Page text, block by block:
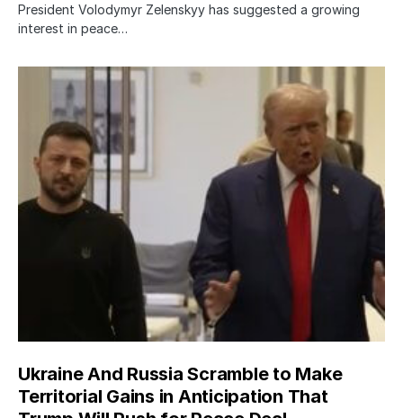
President Volodymyr Zelenskyy has suggested a growing
interest in peace…
Ukraine And Russia Scramble to Make
Territorial Gains in Anticipation That